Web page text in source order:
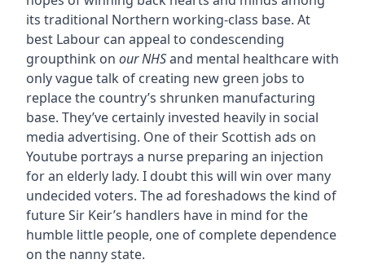
its traditional Northern working-class base. At
best Labour can appeal to condescending
groupthink on our NHSand mental healthcare with
only vague talk of creating new green jobs to
replace the country’s shrunken manufacturing
base. They’ve certainly invested heavily in social
media advertising. One of their Scottish ads on
Youtube portrays a nurse preparing an injection
for an elderly lady. I doubt this will win over many
undecided voters. The ad foreshadows the kind of
future Sir Keir’s handlers have in mind for the
humble little people, one of complete dependence
on the nanny state.